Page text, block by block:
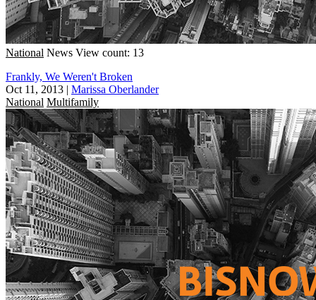
National News View count: 13
Frankly, We Weren't Broken
Oct 11, 2013 | Marissa Oberlander
National Multifamily